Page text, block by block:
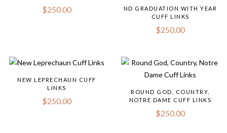
$250.00
ND GRADUATION WITH YEAR
CUFF LINKS
$250.00
NEW LEPRECHAUN CUFF
LINKS
$250.00
ROUND GOD, COUNTRY,
NOTRE DAME CUFF LINKS
$250.00